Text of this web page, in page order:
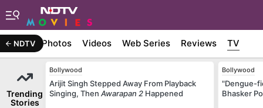
NDTV Photos Videos Web Series Reviews TV
Trending
Stories
Bollywood
Arijit Singh Stepped Away From Playback
Singing, Then Awarapan 2 Happened
Bollywood
"Dengue-
Bhasker